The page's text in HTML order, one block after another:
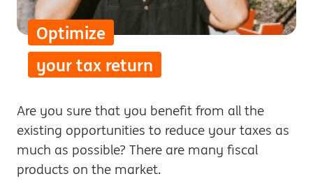
Optimize
your tax return
Are you sure that you benefit from all the
existing opportunities to reduce your taxes as
much as possible? There are many fiscal
products on the market.